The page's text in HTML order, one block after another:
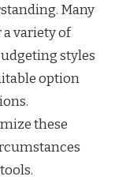
Many
variety of
styles
option
these